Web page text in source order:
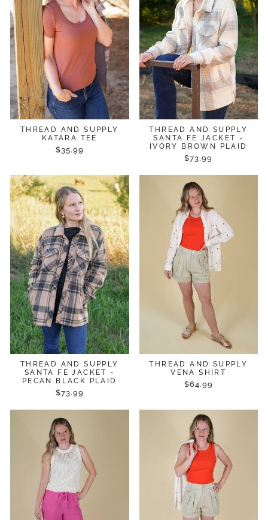
THREAD AND SUPPLY
KATARA TEE
$35.99
THREAD AND SUPPLY
SANTA FE JACKET -
IVORY BROWN PLAID
$73.99
THREAD AND SUPPLY
SANTA FE JACKET -
PECAN BLACK PLAID
$73.99
THREAD AND SUPPLY
VENA SHIRT
$64.99